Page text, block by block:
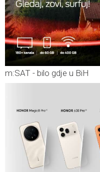
m:SAT - bilo gdje u BiH